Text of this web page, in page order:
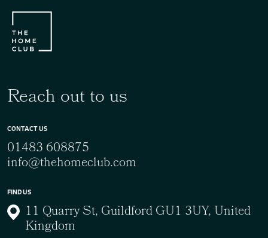
Reach out to us
CONTACT US
01483 608875
info@thehomeclub.com
FIND US
11 Quarry St, Guildford GU1 3UY, United
Kingdom